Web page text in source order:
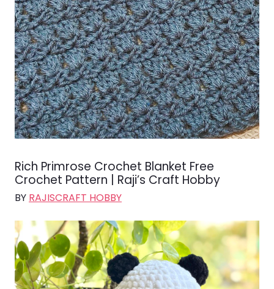
Rich Primrose Crochet Blanket Free
Crochet Pattern | Raji’s Craft Hobby
BY RAJISCRAFT HOBBY